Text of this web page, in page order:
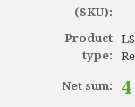
(SKU):
Product
type:
Net sum: